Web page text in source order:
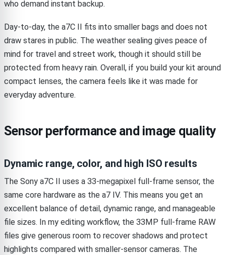
who demand instant backup.
Day-to-day, the a7C II fits into smaller bags and does not
draw stares in public. The weather sealing gives peace of
mind for travel and street work, though it should still be
protected from heavy rain. Overall, if you build your kit around
compact lenses, the camera feels like it was made for
everyday adventure.
Sensor performance and image quality
Dynamic range, color, and high ISO results
The Sony a7C II uses a 33-megapixel full-frame sensor, the
same core hardware as the a7 IV. This means you get an
excellent balance of detail, dynamic range, and manageable
file sizes. In my editing workflow, the 33MP full-frame RAW
files give generous room to recover shadows and protect
highlights compared with smaller-sensor cameras. The